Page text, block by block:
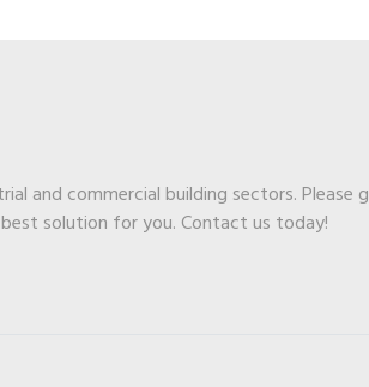
and commercial building sectors.
solution for you. Contact us today!